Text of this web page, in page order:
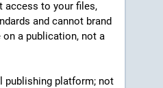
access to your files,
and cannot brand
on a publication, not a